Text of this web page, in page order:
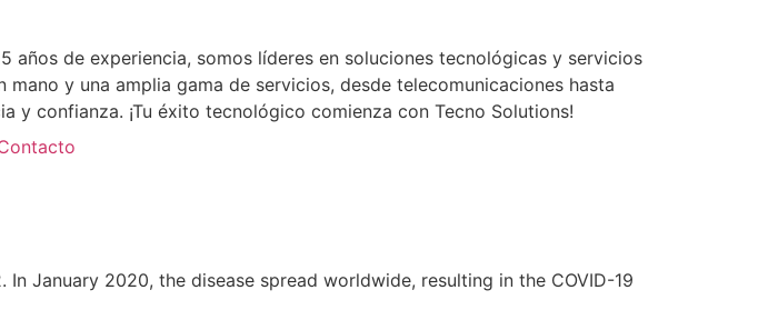
años de experiencia, somos líderes en soluciones tecnológicas y servicios
y una amplia gama de servicios, desde telecomunicaciones hasta
y confianza. ¡Tu éxito tecnológico comienza con Tecno Solutions!
January 2020, the disease spread worldwide, resulting in the COVID-19